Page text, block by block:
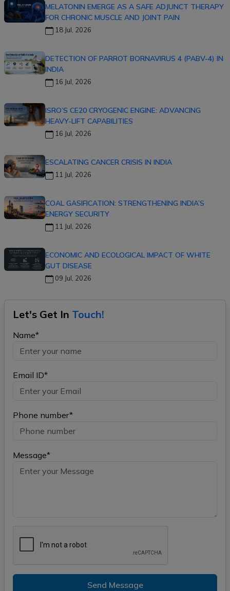
MELATONIN EMERGE AS A SAFE ADJUNCT THERAPY
FOR CHRONIC MUSCLE AND JOINT PAIN
18 Jul, 2026
DETECTION OF PARROT BORNAVIRUS 4 (PABV-4) IN
INDIA
16 Jul, 2026
ISRO’S CE20 CRYOGENIC ENGINE: ADVANCING
HEAVY-LIFT CAPABILITIES
16 Jul, 2026
ESCALATING CANCER CRISIS IN INDIA
11 Jul, 2026
COAL GASIFICATION: STRENGTHENING INDIA’S
ENERGY SECURITY
11 Jul, 2026
ECONOMIC AND ECOLOGICAL IMPACT OF WHITE
GUT DISEASE
09 Jul, 2026
Let's Get In Touch!
Name*
Email ID*
Phone number*
Message*
Send Message